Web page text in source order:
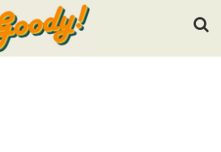
keywords and press Enter.